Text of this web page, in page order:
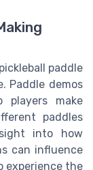
paddle
Paddle demos
make
paddles
into how
can influence
experience the